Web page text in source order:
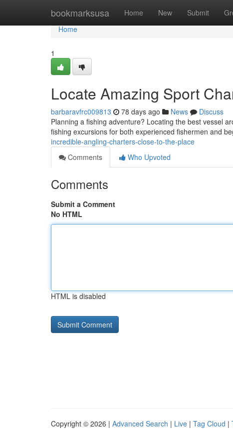
bookmarksusa Home New Submit
Home
Home
1
Locate Amazing Sport
barbaravfrc009813 78 days ago News
Discuss
Planning a fishing adventure? Locating the best vessel
fishing excursions for both experienced fishermen and
incredible-angling-charters-close-to-the-place
Comments
Who Upvoted
Comments
Submit a Comment
No HTML
HTML is disabled
Copyright © 2026 | Advanced Search | Live | Tag Cloud |